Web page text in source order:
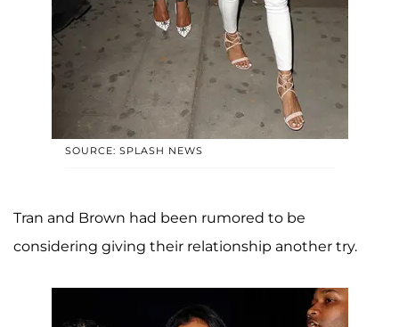
SOURCE: SPLASH NEWS
Tran and Brown had been rumored to be
considering giving their relationship another try.